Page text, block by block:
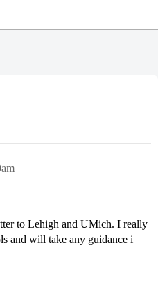
to Lehigh and UMich. I really
and will take any guidance i